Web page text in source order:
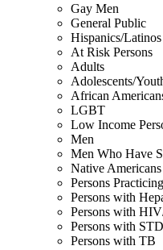
Gay Men
General Public
Hispanics/Latinos
At Risk Persons
Adults
Adolescents/
African
LGBT
Low Income
Men
Men Who Have
Native Americans
Persons
Persons with
Persons with
Persons with
Persons with TB